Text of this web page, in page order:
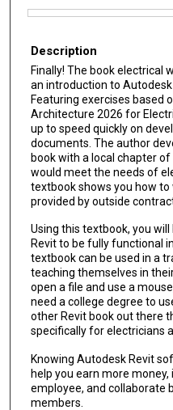
Description
Finally! The book electrical
an introduction to
Featuring exercises based
Architecture 2026 for
up to speed quickly on
documents. The author
book with a local chapter
would meet the needs of
textbook shows you how
provided by outside
Using this textbook, you
Revit to be fully functional
textbook can be used in a
teaching themselves in
open a file and use a
need a college degree to
other Revit book out there
specifically for electricians
Knowing Autodesk Revit
help you earn more
employee, and collaborate
members.